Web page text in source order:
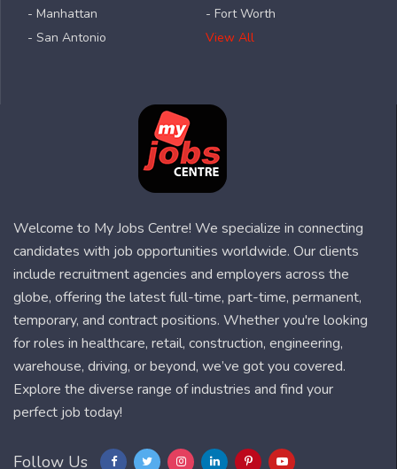
- Manhattan
- San Antonio
- Fort Worth
View All
Welcome to My Jobs Centre! We specialize in connecting
candidates with job opportunities worldwide. Our clients
include recruitment agencies and employers across the
globe, offering the latest full-time, part-time, permanent,
temporary, and contract positions. Whether you're looking
for roles in healthcare, retail, construction, engineering,
warehouse, driving, or beyond, we’ve got you covered.
Explore the diverse range of industries and find your
perfect job today!
Follow Us